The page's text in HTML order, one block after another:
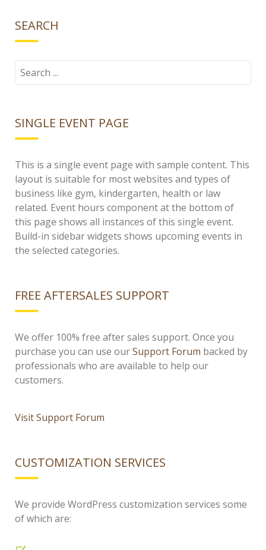
SEARCH
Search
SINGLE EVENT PAGE
This is a single event page with sample content. This
layout is suitable for most websites and types of
business like gym, kindergarten, health or law
related. Event hours component at the bottom of
this page shows all instances of this single event.
Build-in sidebar widgets shows upcoming events in
the selected categories.
FREE AFTERSALES SUPPORT
We offer 100% free after sales support. Once you
purchase you can use ourSupport Forum backed by
professionals who are available to help our
customers.
Visit Support Forum
CUSTOMIZATION SERVICES
We provide WordPress customization services some
of which are: